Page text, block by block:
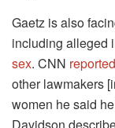
Gaetz is also
including alleged
sex. CNN reported
other lawmakers
women he said